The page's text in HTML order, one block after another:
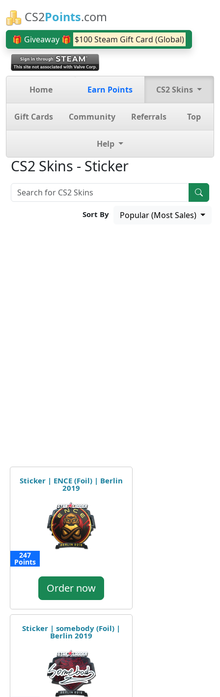
CS2Points.com
🎁 Giveaway 🎁 $100 Steam Gift Card (Global)
Home Earn Points CS2 Skins
Gift Cards Community Referrals Top
Help
CS2 Skins - Sticker
Sort By Popular (Most Sales)
Sticker | ENCE (Foil) | Berlin
2019
247
Points
Order now
Sticker | somebody (Foil) |
Berlin 2019